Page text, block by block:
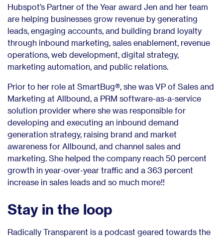
Hubspot’s Partner of the Year award Jen and her team
are helping businesses grow revenue by generating
leads, engaging accounts, and building brand loyalty
through inbound marketing, sales enablement, revenue
operations, web development, digital strategy,
marketing automation, and public relations.
Prior to her role at SmartBug®, she was VP of Sales and
Marketing at Allbound, a PRM software-as-a-service
solution provider where she was responsible for
developing and executing an inbound demand
generation strategy, raising brand and market
awareness for Allbound, and channel sales and
marketing. She helped the company reach 50 percent
growth in year-over-year traffic and a 363 percent
increase in sales leads and so much more!!
Stay in the loop
Radically Transparent is a podcast geared towards the